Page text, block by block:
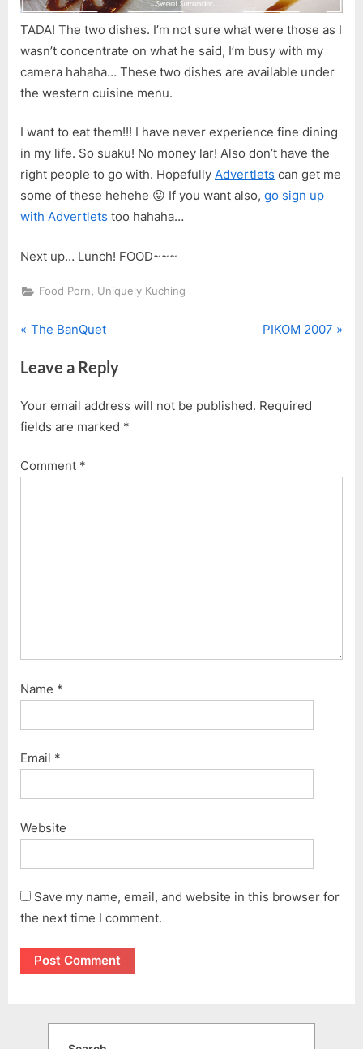
TADA! The two dishes. I’m not sure what were those as I
wasn’t concentrate on what he said, I’m busy with my
camera hahaha… These two dishes are available under
the western cuisine menu.
I want to eat them!!! I have never experience fine dining
in my life. So suaku! No money lar! Also don’t have the
right people to go with. Hopefully Advertlets can get me
some of these hehehe 😛 If you want also, go sign up
with Advertlets too hahaha…
Next up… Lunch! FOOD~~~
Food Porn, Uniquely Kuching
Post
navigation
P
e
i
o
s
The BanQuet
N
P
t
PIKOM 2007
Leave a Reply
Your email address will not be published. Required
fields are marked *
Comment *
Name *
Email *
Website
Save my name, email, and website in this browser for
the next time I comment.